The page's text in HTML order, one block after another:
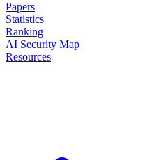
Papers
Statistics
Ranking
AI Security Map
Resources